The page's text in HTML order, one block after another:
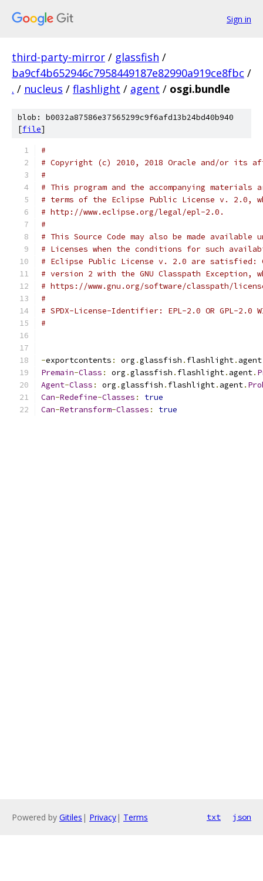
Sign in
third-party-mirror / glassfish /
ba9cf4b652946c7958449187e82990a919ce8fbc /
. / nucleus / flashlight / agent / osgi.bundle
blob: b0032a87586e37565299c9f6afd13b24bd40b940
[file]
#
# Copyright (c) 2010, 2018 Oracle and/or
#
# This program and the accompanying materials
# terms of the Eclipse Public License v. 2.0,
# http://www.eclipse.org/legal/epl-2.0.
#
# This Source Code may also be made available
# Licenses when the conditions for such
# Eclipse Public License v. 2.0 are satisfied:
# version 2 with the GNU Classpath
# https://www.gnu.org/software/classpath/
#
# SPDX-License-Identifier: EPL-2.0 OR GPL-2.0
#
-exportcontents : org .glassfish . flashlight. agent
Premain-Class : org .glassfish . flashlight. agent.
Agent-Class : org .glassfish . flashlight. agent.
Can-Redefine-Classes :
true
Can-Retransform-Classes : true
Powered by Gitiles | Privacy| Terms txt json